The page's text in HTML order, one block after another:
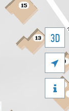
3D

